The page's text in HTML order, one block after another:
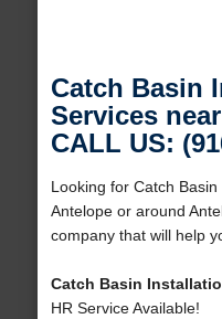
Catch Basin
Services
CALL US:
Looking for Catch
Antelope or around
company that will help
Catch Basin
HR Service Available!